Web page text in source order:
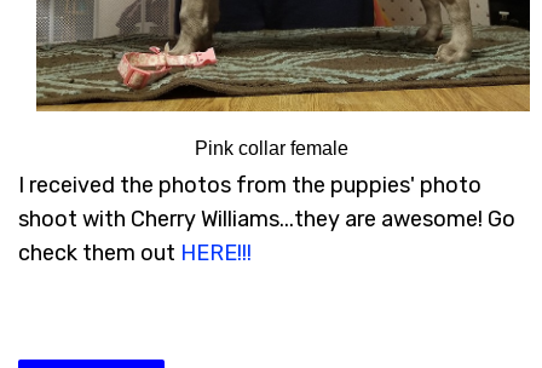
Pink collar female
I received the photos from the puppies' photo
shoot with Cherry Williams...they are awesome! Go
check them out HERE!!!